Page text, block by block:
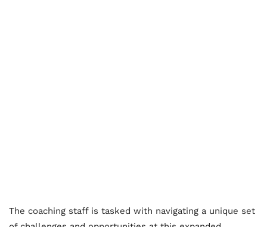
The coaching staff is tasked with navigating a unique set